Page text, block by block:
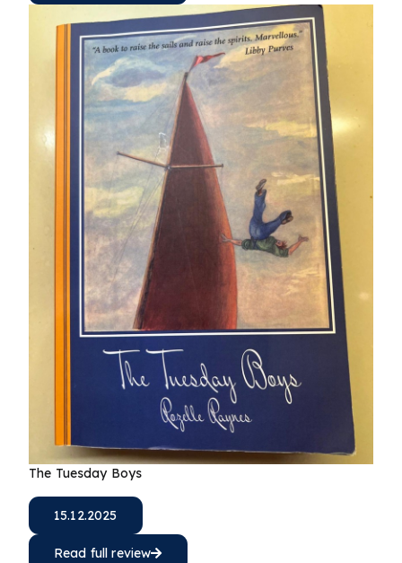
The Tuesday Boys
15.12.2025
Read full review